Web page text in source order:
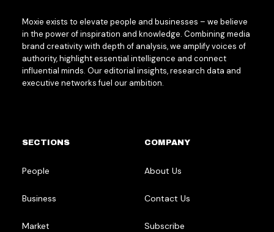
Moxie exists to elevate people and businesses – we believe
in the power of inspiration and knowledge. Combining media
brand creativity with depth of analysis, we amplify voices of
authority, highlight essential intelligence and connect
influential minds. Our editorial insights, research data and
executive networks fuel our ambition.
SECTIONS
People
Business
Market
COMPANY
About Us
Contact Us
Subscribe